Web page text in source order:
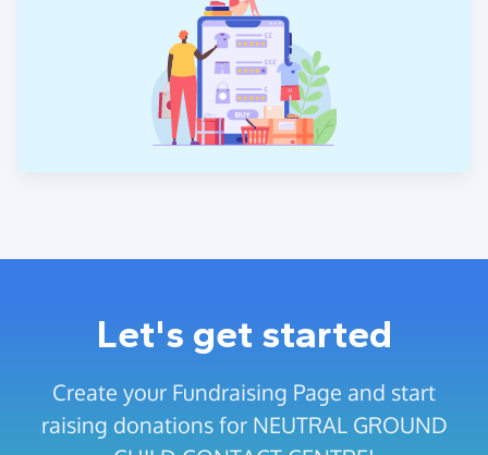
Let's get started
Create your Fundraising Page and start
raising donations for NEUTRAL GROUND